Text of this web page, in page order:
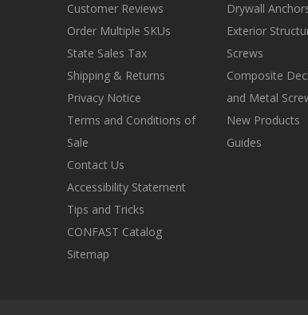
Customer Reviews
Order Multiple SKUs
State Sales Tax
Shipping & Returns
Privacy Notice
Terms and Conditions of
Sale
Contact Us
Accessibility Statement
Tips and Tricks
CONFAST Catalog
Sitemap
Drywall
Exterior
Screws
Composite
and Metal
New Products
Guides